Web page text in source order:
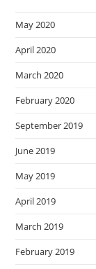
May 2020
April 2020
March 2020
February 2020
September 2019
June 2019
May 2019
April 2019
March 2019
February 2019